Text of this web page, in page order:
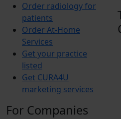
Order radiology for
patients
Order At-Home
Services
Get your practice
listed
Get CURA4U
marketing services
For Companies